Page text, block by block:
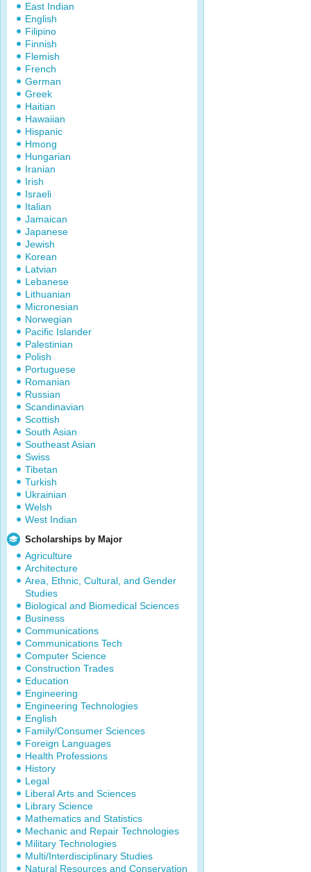
East Indian
English
Filipino
Finnish
Flemish
French
German
Greek
Haitian
Hawaiian
Hispanic
Hmong
Hungarian
Iranian
Irish
Israeli
Italian
Jamaican
Japanese
Jewish
Korean
Latvian
Lebanese
Lithuanian
Micronesian
Norwegian
Pacific Islander
Palestinian
Polish
Portuguese
Romanian
Russian
Scandinavian
Scottish
South Asian
Southeast Asian
Swiss
Tibetan
Turkish
Ukrainian
Welsh
West Indian
Scholarships by Major
Agriculture
Architecture
Area, Ethnic, Cultural, and Gender
Studies
Biological and Biomedical Sciences
Business
Communications
Communications Tech
Computer Science
Construction Trades
Education
Engineering
Engineering Technologies
English
Family/Consumer Sciences
Foreign Languages
Health Professions
History
Legal
Liberal Arts and Sciences
Library Science
Mathematics and Statistics
Mechanic and Repair Technologies
Military Technologies
Multi/Interdisciplinary Studies
Natural Resources and Conservation